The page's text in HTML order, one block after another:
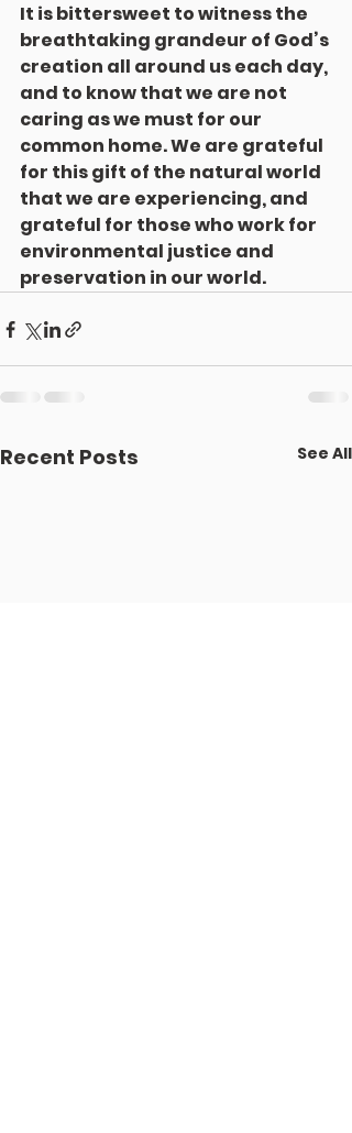
It is bittersweet to witness the
breathtaking grandeur of God’s
creation all around us each day,
and to know that we are not
caring as we must for our
common home. We are grateful
for this gift of the natural world
that we are experiencing, and
grateful for those who work for
environmental justice and
preservation in our world.
Recent Posts See All